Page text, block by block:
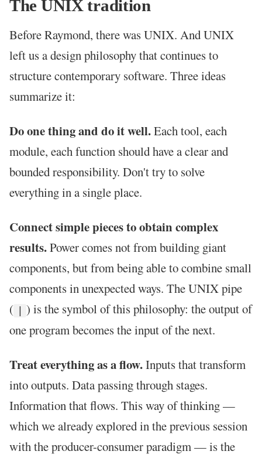
The UNIX tradition
Before Raymond, there was UNIX. And UNIX
left us a design philosophy that continues to
structure contemporary software. Three ideas
summarize it:
Do one thing and do it well.Each tool, each
module, each function should have a clear and
bounded responsibility. Don't try to solve
everything in a single place.
Connect simple pieces to obtain complex
results.Power comes not from building giant
components, but from being able to combine small
components in unexpected ways. The UNIX pipe
(
) is the symbol of this philosophy: the output of
one program becomes the input of the next.
Treat everything as a flow.Inputs that transform
into outputs. Data passing through stages.
Information that flows. This way of thinking —
which we already explored in the previous session
with the producer-consumer paradigm — is the